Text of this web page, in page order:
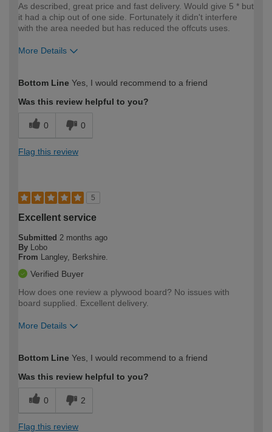
As described, great price and fast delivery. Would give 5 * but
it had a chip out of one side. Fortunately it didn't interfere
with the area needed but has reduced the offcuts uses.
More Details
expertise?
Bottom Line Yes, I would recommend to a friend
Was this review helpful to you?
0 0
Flag this review
5
Excellent service
Submitted 2 months ago
By
Lobo
From
Langley, Berkshire.
Verified Buyer
How does one review a plywood board? No issues with
board supplied. Excellent delivery.
More Details
expertise?
Bottom Line Yes, I would recommend to a friend
Was this review helpful to you?
0 2
Flag this review